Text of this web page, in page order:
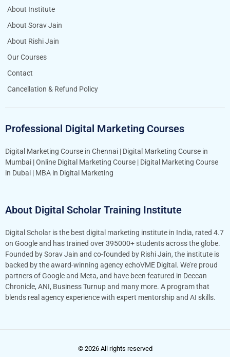
About Institute
About Sorav Jain
About Rishi Jain
Our Courses
Contact
Cancellation & Refund Policy
Professional Digital Marketing Courses
Digital Marketing Course in Chennai | Digital Marketing Course in
Mumbai |Online Digital Marketing Course | Digital Marketing Course
in Dubai | MBA in Digital Marketing
About Digital Scholar Training Institute
Digital Scholar is the best digital marketing institute in India, rated 4.7
on Google and has trained over 395000+ students across the globe.
Founded by Sorav Jain and co-founded by Rishi Jain, the institute is
backed by the award-winning agency echoVME Digital. We’re proud
partners of Google and Meta, and have been featured in Deccan
Chronicle, ANI, Business Turnup and many more. A program that
blends real agency experience with expert mentorship and AI skills.
© 2026 All rights reserved